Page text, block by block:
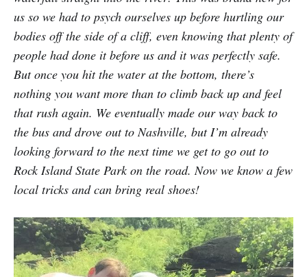
us so we had to psych ourselves up before hurtling our
bodies off the side of a cliff, even knowing that plenty of
people had done it before us and it was perfectly safe.
But once you hit the water at the bottom, there’s
nothing you want more than to climb back up and feel
that rush again. We eventually made our way back to
the bus and drove out to Nashville, but I’m already
looking forward to the next time we get to go out to
Rock Island State Park on the road. Now we know a few
local tricks and can bring real shoes!